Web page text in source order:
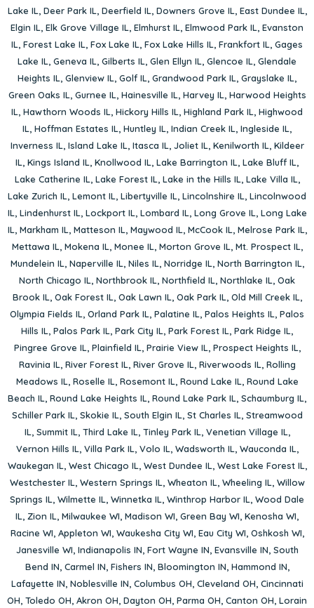
Lake IL, Deer Park IL, Deerfield IL, Downers Grove IL, East Dundee IL,
Elgin IL, Elk Grove Village IL, Elmhurst IL, Elmwood Park IL, Evanston
IL, Forest Lake IL, Fox Lake IL, Fox Lake Hills IL, Frankfort IL, Gages
Lake IL, Geneva IL, Gilberts IL, Glen Ellyn IL, Glencoe IL, Glendale
Heights IL, Glenview IL, Golf IL, Grandwood Park IL, Grayslake IL,
Green Oaks IL, Gurnee IL, Hainesville IL, Harvey IL, Harwood Heights
IL, Hawthorn Woods IL, Hickory Hills IL, Highland Park IL, Highwood
IL, Hoffman Estates IL, Huntley IL, Indian Creek IL, Ingleside IL,
Inverness IL, Island Lake IL, Itasca IL, Joliet IL, Kenilworth IL, Kildeer
IL, Kings Island IL, Knollwood IL, Lake Barrington IL, Lake Bluff IL,
Lake Catherine IL, Lake Forest IL, Lake in the Hills IL, Lake Villa IL,
Lake Zurich IL, Lemont IL, Libertyville IL, Lincolnshire IL, Lincolnwood
IL, Lindenhurst IL, Lockport IL, Lombard IL, Long Grove IL, Long Lake
IL, Markham IL, Matteson IL, Maywood IL, McCook IL, Melrose Park IL,
Mettawa IL, Mokena IL, Monee IL, Morton Grove IL, Mt. Prospect IL,
Mundelein IL, Naperville IL, Niles IL, Norridge IL, North Barrington IL,
North Chicago IL, Northbrook IL, Northfield IL, Northlake IL, Oak
Brook IL, Oak Forest IL, Oak Lawn IL, Oak Park IL, Old Mill Creek IL,
Olympia Fields IL, Orland Park IL, Palatine IL, Palos Heights IL, Palos
Hills IL, Palos Park IL, Park City IL, Park Forest IL, Park Ridge IL,
Pingree Grove IL, Plainfield IL, Prairie View IL, Prospect Heights IL,
Ravinia IL, River Forest IL, River Grove IL, Riverwoods IL, Rolling
Meadows IL, Roselle IL, Rosemont IL, Round Lake IL, Round Lake
Beach IL, Round Lake Heights IL, Round Lake Park IL, Schaumburg IL,
Schiller Park IL, Skokie IL, South Elgin IL, St Charles IL, Streamwood
IL, Summit IL, Third Lake IL, Tinley Park IL, Venetian Village IL,
Vernon Hills IL, Villa Park IL, Volo IL, Wadsworth IL, Wauconda IL,
Waukegan IL, West Chicago IL, West Dundee IL, West Lake Forest IL,
Westchester IL, Western Springs IL, Wheaton IL, Wheeling IL, Willow
Springs IL, Wilmette IL, Winnetka IL, Winthrop Harbor IL, Wood Dale
IL, Zion IL, Milwaukee WI, Madison WI, Green Bay WI, Kenosha WI,
Racine WI, Appleton WI, Waukesha City WI, Eau City WI, Oshkosh WI,
Janesville WI, Indianapolis IN, Fort Wayne IN, Evansville IN, South
Bend IN, Carmel IN, Fishers IN, Bloomington IN, Hammond IN,
Lafayette IN, Noblesville IN, Columbus OH, Cleveland OH, Cincinnati
OH, Toledo OH, Akron OH, Dayton OH, Parma OH, Canton OH, Lorain